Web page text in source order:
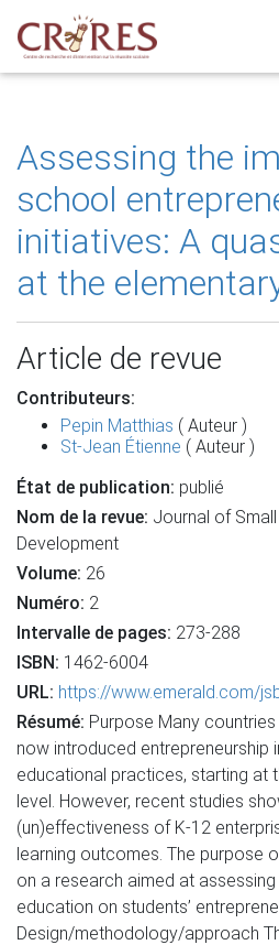
Assessing the
school
initiatives: A
at the
Article de revue
Contributeurs:
Pepin Matthias ( Auteur )
St-Jean Étienne ( Auteur )
État de publication: publié
Nom de la revue: Journal of
Development
Volume: 26
Numéro: 2
Intervalle de pages: 273-288
ISBN: 1462-6004
URL: https://www.emerald.com/
Résumé: Purpose Many
now introduced entrepreneurship
educational practices, starting at
level. However, recent studies
(un)effectiveness of K-12
learning outcomes. The purpose
on a research aimed at
education on students’
Design/methodology/approach